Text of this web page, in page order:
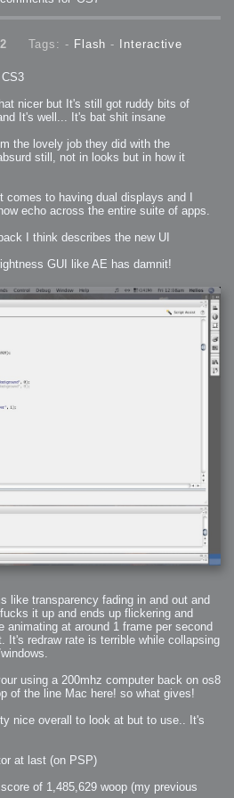
Crazy
Art - Inspiration
without Light
Design
: The Real Thing
: Volumes
Art
stylings of Microsoft
2.0
Examples of Beauty and
Rendering - Tools and Examples
Art - Tools
: Painting with Light Brushes
LWF
Lens and Film Simulation - Tools
Reality
swarm
Neons
Ordinary Rabbit
Birds
Mac Pro
old friend
Merry Fucking Christmas
bleh
Tags: - Flash - Interactive
nicer but It's still got ruddy bits of
It's well... It's bat shit insane
the lovely job they did with the
still, not in looks but in how it
comes to having dual displays and I
echo across the entire suite of apps.
I think describes the new UI
GUI like AE has damnit!
like transparency fading in and out and
it up and ends up flickering and
animating at around 1 frame per second
It's redraw rate is terrible while collapsing
using a 200mhz computer back on os8
of the line Mac here! so what gives!
nice overall to look at but to use.. It's
at last (on PSP)
of 1,485,629 woop (my previous